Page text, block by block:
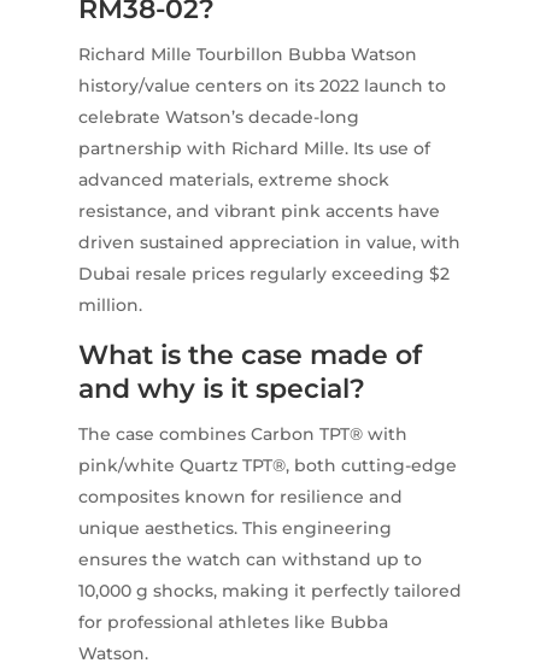
RM38-02?
Richard Mille Tourbillon Bubba Watson
history/value centers on its 2022 launch to
celebrate Watson’s decade-long
partnership with Richard Mille. Its use of
advanced materials, extreme shock
resistance, and vibrant pink accents have
driven sustained appreciation in value, with
Dubai resale prices regularly exceeding $2
million.
What is the case made of
and why is it special?
The case combines Carbon TPT® with
pink/white Quartz TPT®, both cutting-edge
composites known for resilience and
unique aesthetics. This engineering
ensures the watch can withstand up to
10,000 g shocks, making it perfectly tailored
for professional athletes like Bubba
Watson.